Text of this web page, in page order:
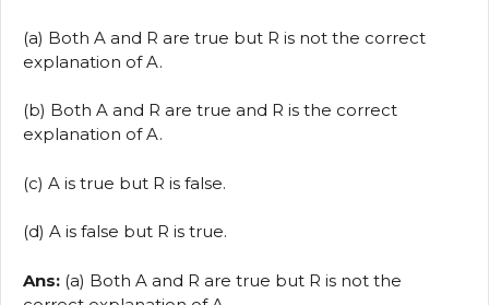
(a) Both A and R are true but R is not the correct
explanation of A.
(b) Both A and R are true and R is the correct
explanation of A.
(c) A is true but R is false.
(d) A is false but R is true.
Ans: (a) Both A and R are true but R is not the